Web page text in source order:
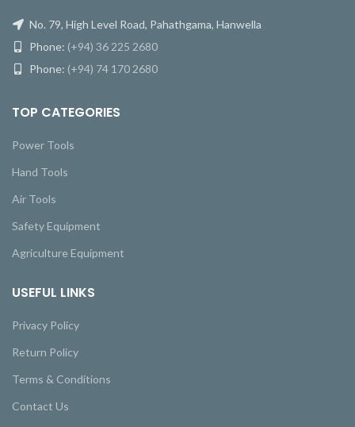
No. 79, High Level Road, Pahathgama, Hanwella
Phone: (+94) 36 225 2680
Phone: (+94) 74 170 2680
TOP CATEGORIES
Power Tools
Hand Tools
Air Tools
Safety Equipment
Agriculture Equipment
USEFUL LINKS
Privacy Policy
Return Policy
Terms & Conditions
Contact Us